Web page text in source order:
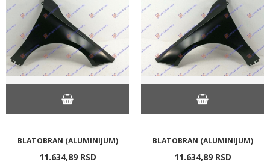
BLATOBRAN (ALUMINIJUM)
11.634,89 RSD
BLATOBRAN (ALUMINIJUM)
11.634,89 RSD